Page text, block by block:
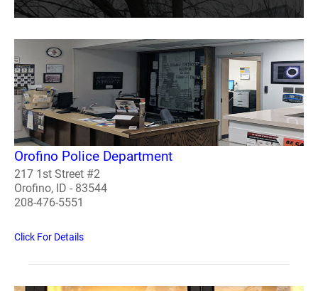
Orofino Police Department
217 1st Street #2
Orofino, ID - 83544
208-476-5551
Click For Details